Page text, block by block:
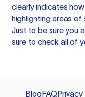
clearly indicates
highlighting areas
Just to be sure you
sure to check all of
BlogFAQ